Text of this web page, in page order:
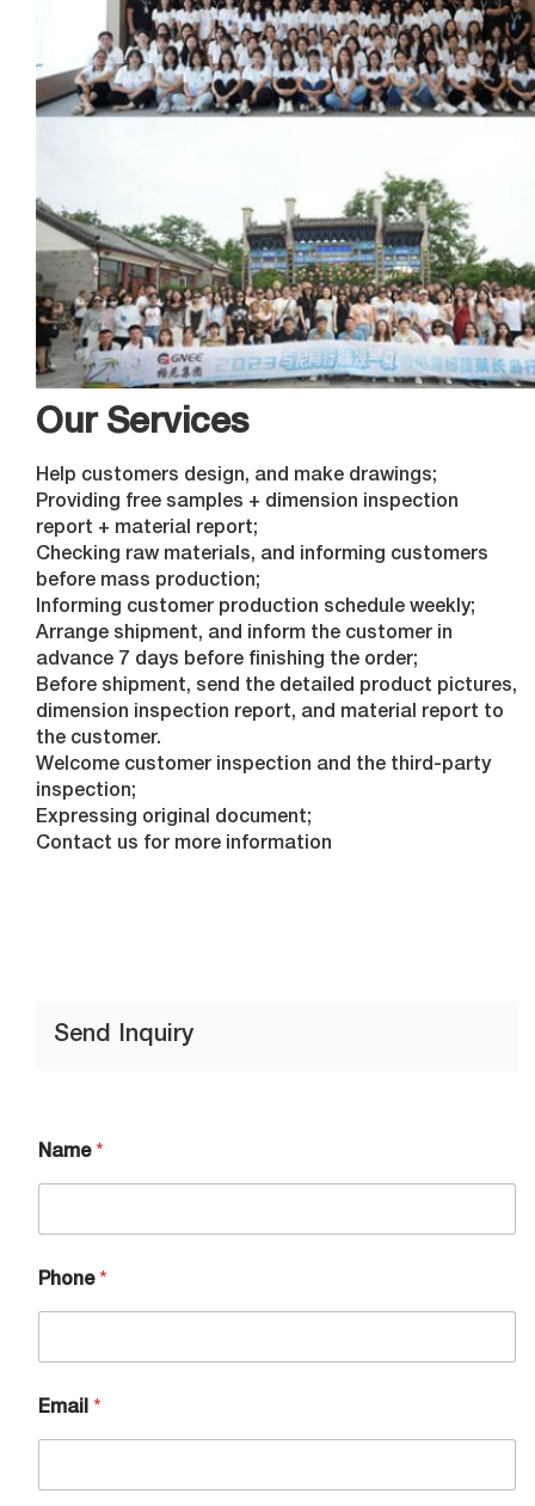
Our Services
Help customers design, and make drawings;
Providing free samples + dimension inspection
report + material report;
Checking raw materials, and informing customers
before mass production;
Informing customer production schedule weekly;
Arrange shipment, and inform the customer in
advance 7 days before finishing the order;
Before shipment, send the detailed product pictures,
dimension inspection report, and material report to
the customer.
Welcome customer inspection and the third-party
inspection;
Expressing original document;
Contact us for more information
Send Inquiry
Name *
Phone *
Email *